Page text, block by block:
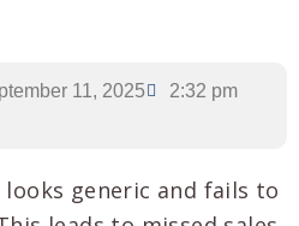
11, 2025
2:32 pm
generic and fails to